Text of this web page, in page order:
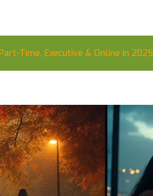
Time, Executive & Online in 2025